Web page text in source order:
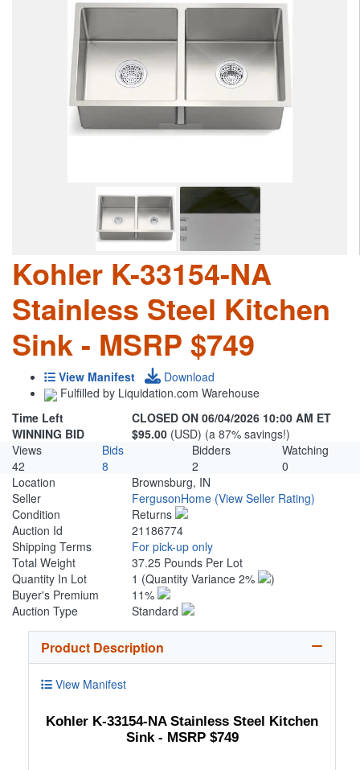
Kohler K-33154-NA
Stainless Steel Kitchen
Sink - MSRP $749
View Manifest
Download
Fulfilled by Liquidation.com Warehouse
Time Left
CLOSED ON 06/04/2026 10:00 AM ET
WINNING BID
$95.00 (USD) (a 87% savings!)
Views
Bids Bidders
Watching
42
8 2
0
Location
Brownsburg, IN
Seller
FergusonHome (View Seller Rating)
Condition
Returns
Auction Id
21186774
Shipping Terms
For pick-up only
Total Weight
37.25 Pounds Per Lot
Quantity In Lot
1 (Quantity Variance 2%
)
Buyer's Premium
11%
Auction Type
Standard
Product Description
View Manifest
Kohler K-33154-NA Stainless Steel Kitchen
Sink - MSRP $749